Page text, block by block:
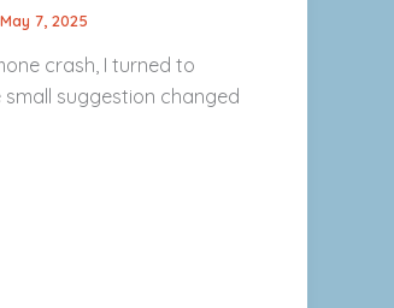
May 7, 2025
crash, I turned to
small suggestion changed